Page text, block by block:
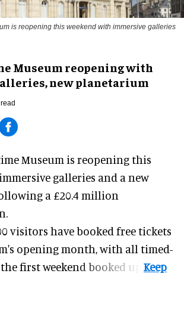
is reopening this weekend with immersive galleries
Museum reopening with
new planetarium
Museum is reopening this
immersive galleries and a new
a £20.4 million
visitors have booked free tickets
opening month, with all timed-
first weekend booked up.